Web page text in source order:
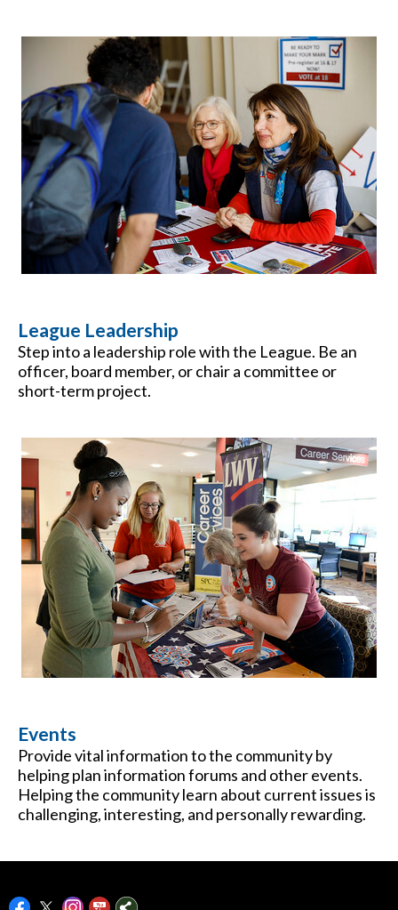
League Leadership
Step into a leadership role with the League. Be an
officer, board member, or chair a committee or
short-term project.
Events
Provide vital information to the community by
helping plan information forums and other events.
Helping the community learn about current issues is
challenging, interesting, and personally rewarding.